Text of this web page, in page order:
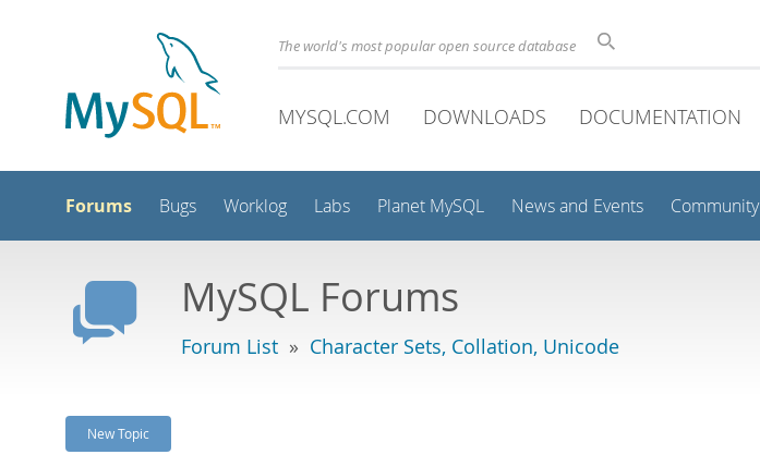
The world's most popular open source database
MYSQL.COM DOWNLOADS DOCUMENTATION
Forums Bugs Worklog Labs Planet MySQL News and Events Community
MySQL Forums
Forum List » Character Sets, Collation, Unicode
New Topic